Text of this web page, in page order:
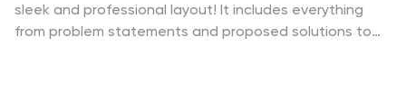
sleek and professional layout! It includes everything
from problem statements and proposed solutions to